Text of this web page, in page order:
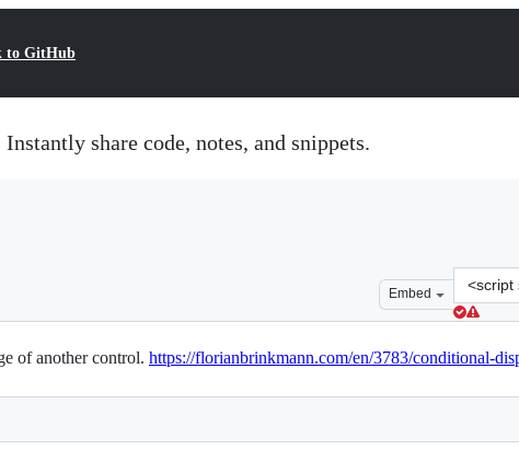
to GitHub
Instantly share code, notes, and snippets.
Embed
Clone
this
repository
at
&lt;script
of another control. https://florianbrinkmann.com/en/3783/conditional-